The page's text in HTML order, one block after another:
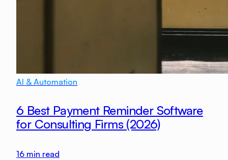
AI & Automation
6 Best Payment Reminder Software
for Consulting Firms (2026)
16 min read